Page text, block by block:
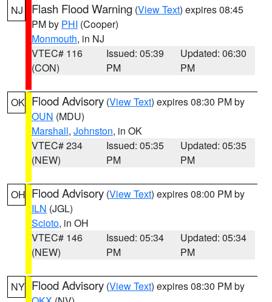
NJ Flash Flood Warning (View Text) expires 08:45
PM by PHI (Cooper)
Monmouth, in NJ
VTEC# 116
(CON)
Issued: 05:39
PM
Updated: 06:30
PM
OK Flood Advisory (View Text) expires 08:30 PM by
OUN (MDU)
Marshall, Johnston, in OK
VTEC# 234
(NEW)
Issued: 05:35
PM
Updated: 05:35
PM
OH Flood Advisory (View Text) expires 08:00 PM by
ILN (JGL)
Scioto, in OH
VTEC# 146
(NEW)
Issued: 05:34
PM
Updated: 05:34
PM
NY Flood Advisory (View Text) expires 08:30 PM by